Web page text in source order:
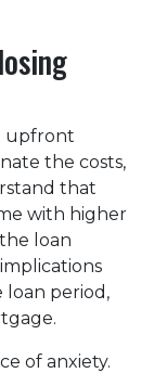
upfront
the costs,
that
with higher
loan
period,
of anxiety.